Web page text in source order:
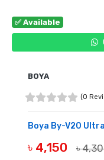
✅ Available
BOYA
(0
Boya By-V20
৳ 4,150 ৳